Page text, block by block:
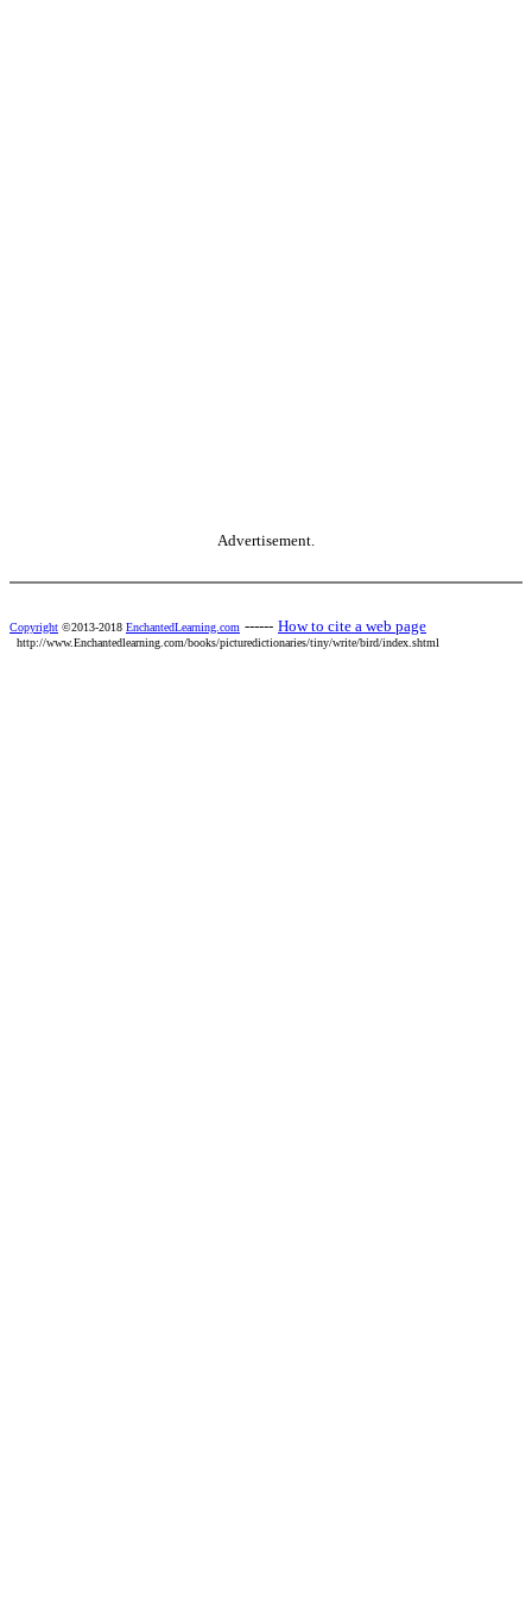
Advertisement.
Copyright ©2013-2018 EnchantedLearning.com ------ How to cite a web page
http://www.Enchantedlearning.com/books/picturedictionaries/tiny/write/bird/index.shtml